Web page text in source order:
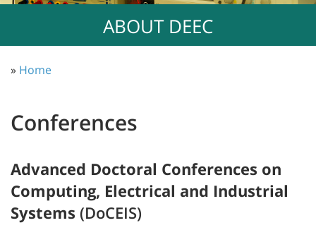
ABOUT DEEC
» Home
Conferences
Advanced Doctoral Conferences on
Computing, Electrical and Industrial
Systems (DoCEIS)